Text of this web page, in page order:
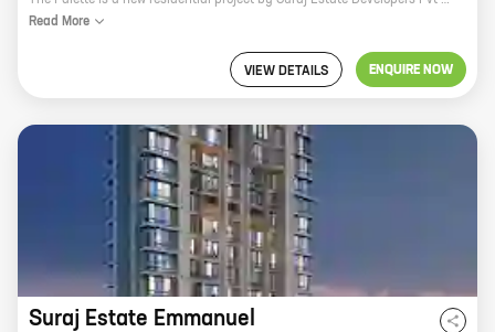
Read More
VIEW DETAILS ENQUIRE NOW
Suraj Estate Emmanuel